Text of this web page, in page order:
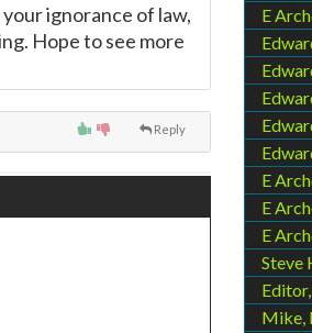
ignorance of law,
Hope to see more
Reply
E
E
E
E
Steve
Mike,